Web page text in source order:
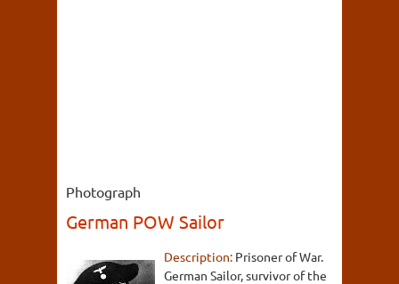
Photograph
German POW Sailor
Description: Prisoner of War.
German Sailor, survivor of the